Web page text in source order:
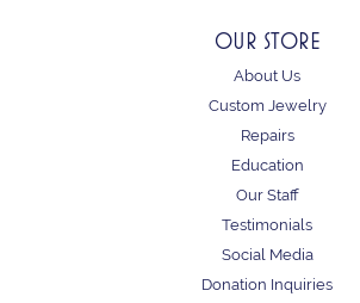
OUR STORE
About Us
Custom Jewelry
Repairs
Education
Our Staff
Testimonials
Social Media
Donation Inquiries